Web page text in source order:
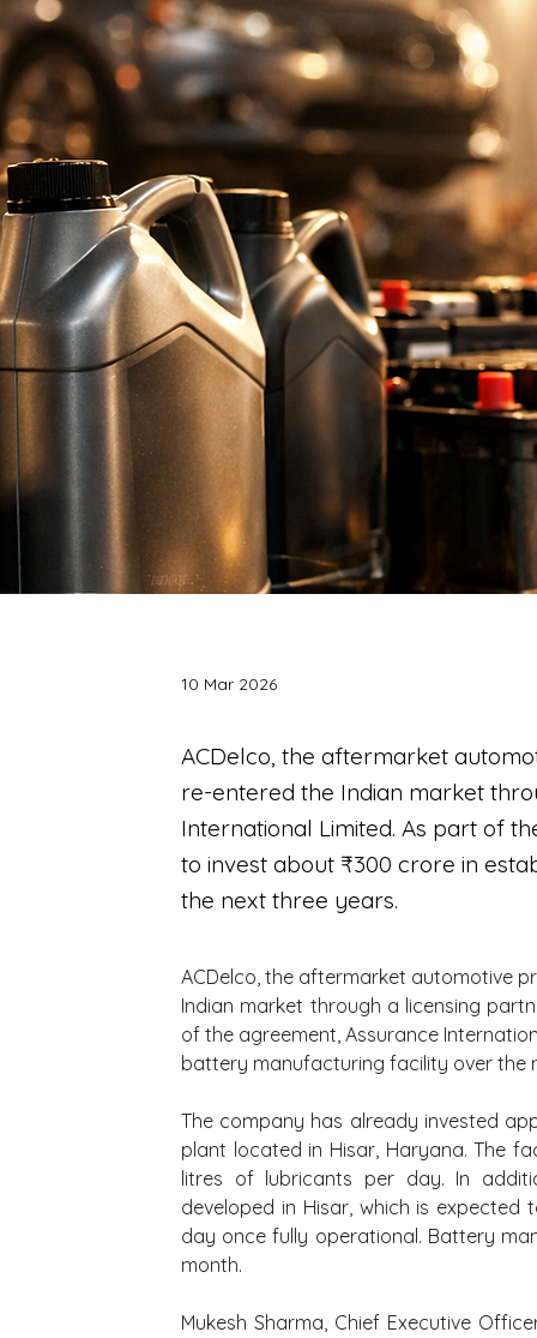
10 Mar 2026
ACDelco, the aftermarket
re-entered the Indian market
International Limited. As part of
to invest about ₹300 crore in
the next three years.
ACDelco, the aftermarket automotive
Indian market through a licensing
of the agreement, Assurance
battery manufacturing facility over the
The company has already invested
plant located in Hisar, Haryana. The
litres of lubricants per day. In
developed in Hisar, which is
day once fully operational. Battery
month.
Mukesh Sharma, Chief Executive